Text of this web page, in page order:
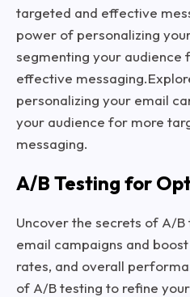
targeted and effective
power of personalizing
segmenting your audience
effective
personalizing your email
your audience for more
messaging.
A/B Testing for
Uncover the secrets of A/
email campaigns and
rates, and overall
of A/B testing to refine